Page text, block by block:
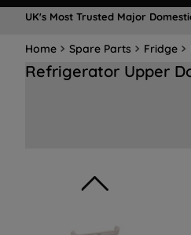
UK's Most Trusted Major
Home Spare Parts Fridge
Refrigerator Upper